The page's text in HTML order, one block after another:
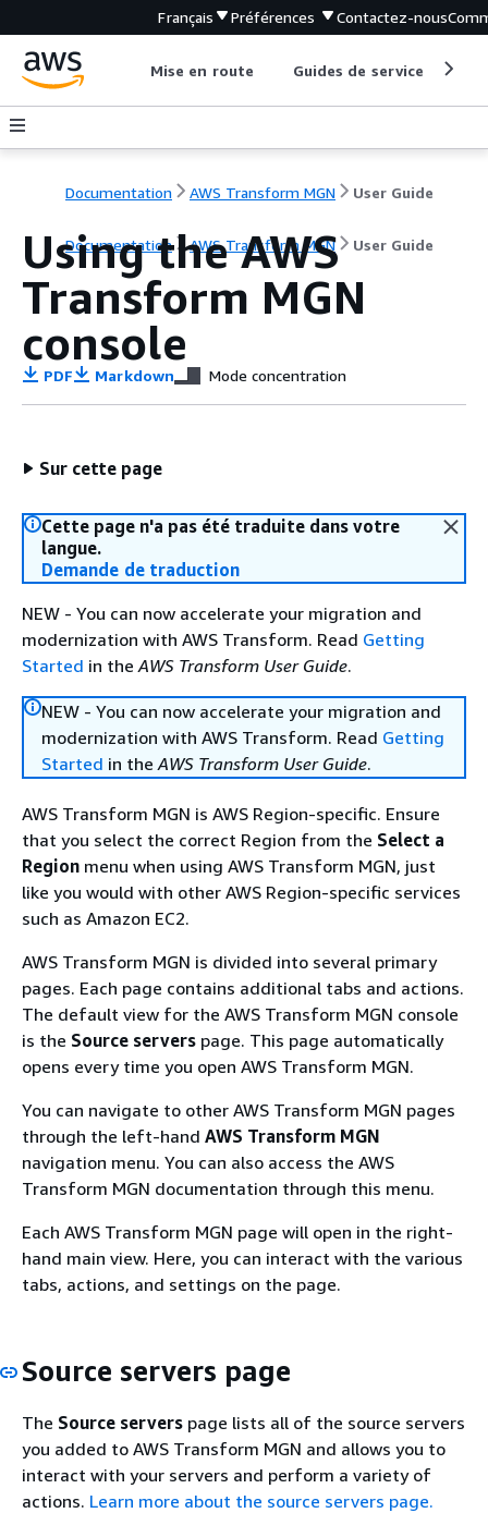
Français Préférences Contactez-nous
Mise en route Guides de service
Documentation AWS Transform MGN User Guide
Documentation AWS Transform MGN User Guide
Using the AWS
Transform MGN
console
PDF Markdown Mode concentration
Sur cette page
Cette page n'a pas été traduite dans votre
langue.
Demande de traduction
NEW - You can now accelerate your migration and
modernization with AWS Transform. Read Getting
Started in theAWS Transform User Guide.
NEW - You can now accelerate your migration and
modernization with AWS Transform. Read Getting
Started in theAWS Transform User Guide.
AWS Transform MGN is AWS Region-specific. Ensure
that you select the correct Region from the Select a
Region menu when using AWS Transform MGN, just
like you would with other AWS Region-specific services
such as Amazon EC2.
AWS Transform MGN is divided into several primary
pages. Each page contains additional tabs and actions.
The default view for the AWS Transform MGN console
is the Source servers page. This page automatically
opens every time you open AWS Transform MGN.
You can navigate to other AWS Transform MGN pages
through the left-hand AWS Transform MGN
navigation menu. You can also access the AWS
Transform MGN documentation through this menu.
Each AWS Transform MGN page will open in the right-
hand main view. Here, you can interact with the various
tabs, actions, and settings on the page.
Source servers page
The Source servers page lists all of the source servers
you added to AWS Transform MGN and allows you to
interact with your servers and perform a variety of
actions. Learn more about the source servers page.